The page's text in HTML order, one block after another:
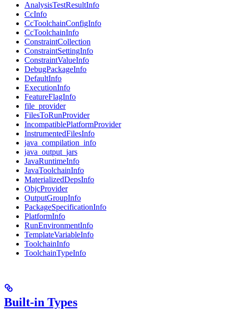
AnalysisTestResultInfo
CcInfo
CcToolchainConfigInfo
CcToolchainInfo
ConstraintCollection
ConstraintSettingInfo
ConstraintValueInfo
DebugPackageInfo
DefaultInfo
ExecutionInfo
FeatureFlagInfo
file_provider
FilesToRunProvider
IncompatiblePlatformProvider
InstrumentedFilesInfo
java_compilation_info
java_output_jars
JavaRuntimeInfo
JavaToolchainInfo
MaterializedDepsInfo
ObjcProvider
OutputGroupInfo
PackageSpecificationInfo
PlatformInfo
RunEnvironmentInfo
TemplateVariableInfo
ToolchainInfo
ToolchainTypeInfo
Built-in Types